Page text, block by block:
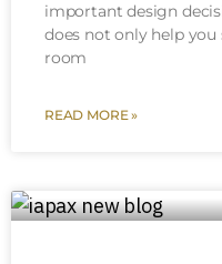
important design
does not only help you
room
READ MORE »